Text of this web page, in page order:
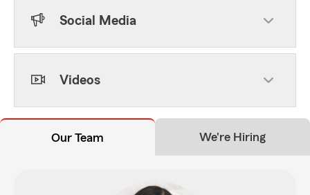
Social Media
Videos
Our Team We're Hiring